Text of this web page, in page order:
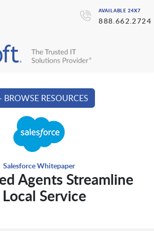
AVAILABLE 24X7
888.662.2724
RESOURCES
Salesforce Whitepaper
Agents Streamline
Service